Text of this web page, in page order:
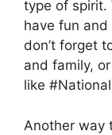
type of spirit.
have fun
don’t forget
and family,
like
Another way